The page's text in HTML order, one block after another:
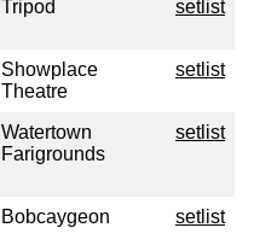
Tripod setlist
Showplace
Theatre
setlist
Watertown
Farigrounds
setlist
Bobcaygeon setlist